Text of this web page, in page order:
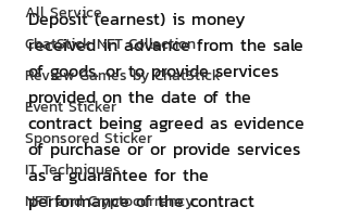
All Service
ChatStick NFT Collection
Review Games by ChatStick
Event Sticker
Sponsored Sticker
IT Techniques
NFT and Cryptocurrency
Deposit (earnest) is money
received in advance from the sale
of goods. or to provide services
provided on the date of the
contract being agreed as evidence
of purchase or or provide services
as a guarantee for the
performance of the contract